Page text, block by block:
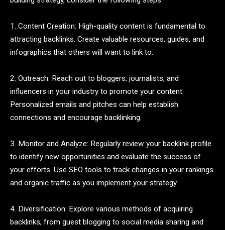
1. Content Creation: High-quality content is fundamental to
attracting backlinks. Create valuable resources, guides, and
infographics that others will want to link to.
2. Outreach: Reach out to bloggers, journalists, and
influencers in your industry to promote your content.
Personalized emails and pitches can help establish
connections and encourage backlinking.
3. Monitor and Analyze: Regularly review your backlink profile
to identify new opportunities and evaluate the success of
your efforts. Use SEO tools to track changes in your rankings
and organic traffic as you implement your strategy.
4. Diversification: Explore various methods of acquiring
backlinks, from guest blogging to social media sharing and